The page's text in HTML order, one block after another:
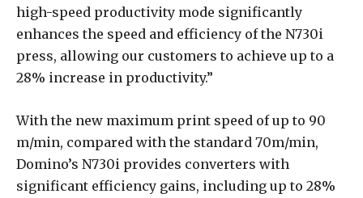
high-speed productivity mode significantly
enhances the speed and efficiency of the N730i
press, allowing our customers to achieve up to a
28% increase in productivity.”
With the new maximum print speed of up to 90
m/min, compared with the standard 70m/min,
Domino’s N730i provides converters with
significant efficiency gains, including up to 28%